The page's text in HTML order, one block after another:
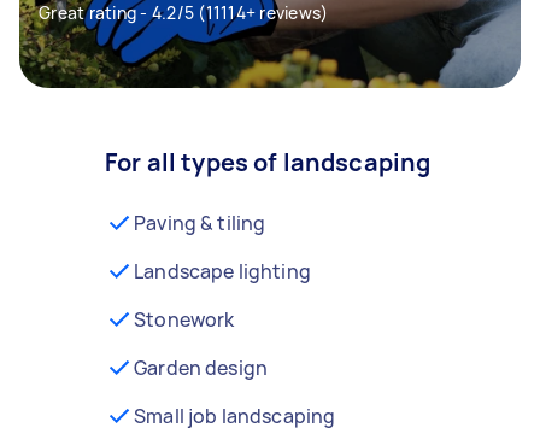
Great rating - 4.2/5 (11114+ reviews)
For all types of landscaping
Paving & tiling
Landscape lighting
Stonework
Garden design
Small job landscaping